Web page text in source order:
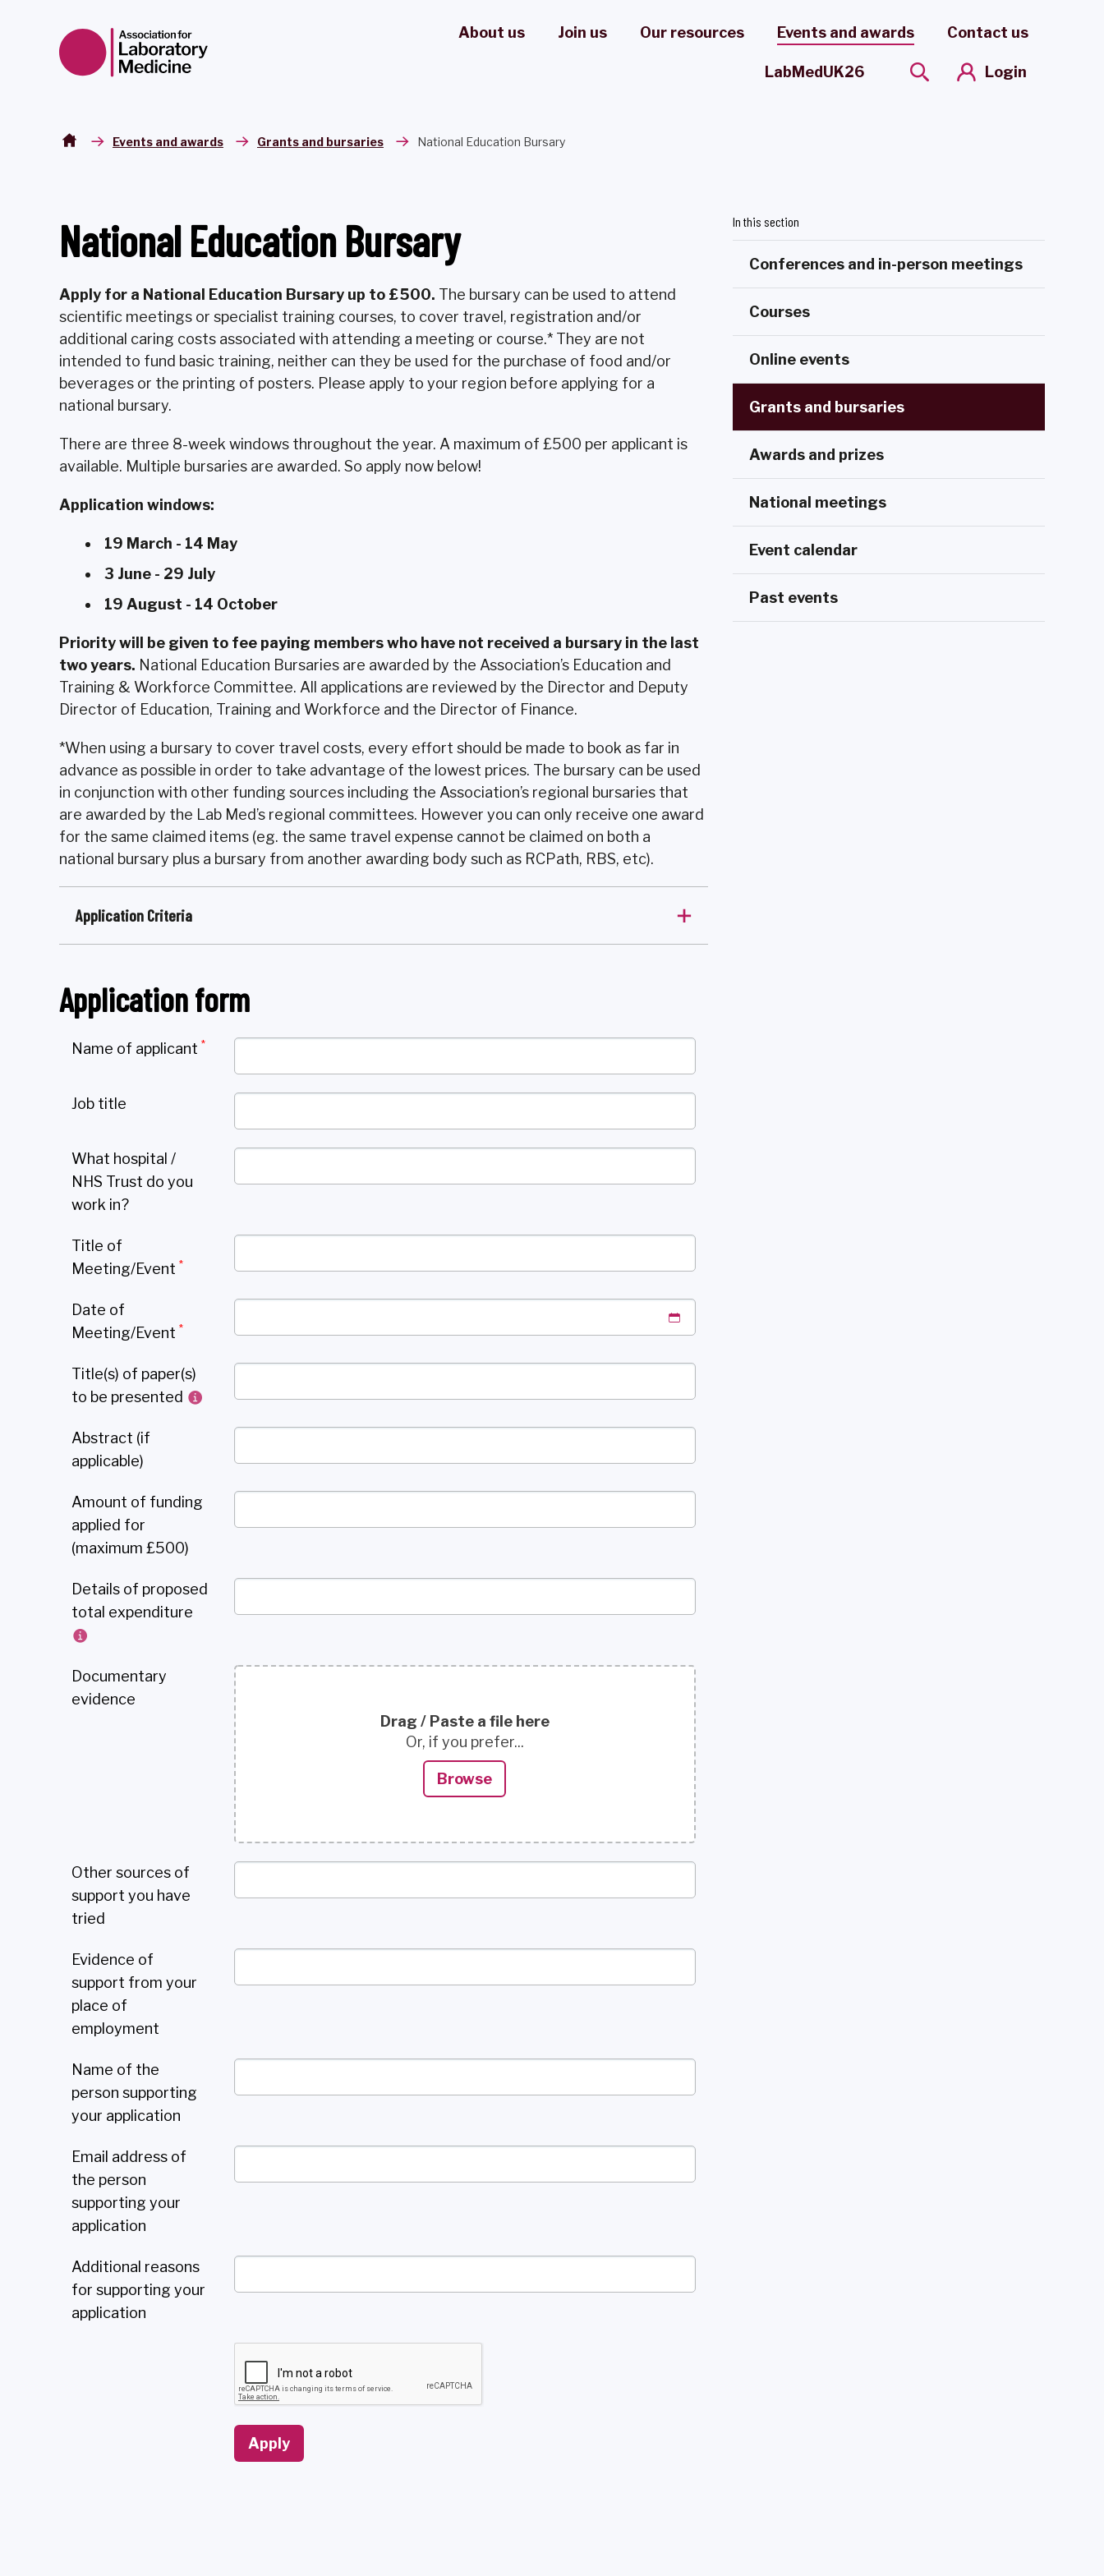
About us Join us Our resources Events and awards Contact us
LabMedUK26 Login
Events and awards Grants and bursaries National Education Bursary
National Education Bursary
Apply for a National Education Bursary up to £500. The bursary can be used to attend
scientific meetings or specialist training courses, to cover travel, registration and/or
additional caring costs associated with attending a meeting or course.* They are not
intended to fund basic training, neither can they be used for the purchase of food and/or
beverages or the printing of posters. Please apply to your region before applying for a
national bursary.
There are three 8-week windows throughout the year. A maximum of £500 per applicant is
available. Multiple bursaries are awarded. So apply now below!
Application windows:
19 March - 14 May
3 June - 29 July
19 August - 14 October
Priority will be given to fee paying members who have not received a bursary in the last
two years. National Education Bursaries are awarded by the Association’s Education and
Training & Workforce Committee. All applications are reviewed by the Director and Deputy
Director of Education, Training and Workforce and the Director of Finance.
*When using a bursary to cover travel costs, every effort should be made to book as far in
advance as possible in order to take advantage of the lowest prices. The bursary can be used
in conjunction with other funding sources including the Association’s regional bursaries that
are awarded by the Lab Med’s regional committees. However you can only receive one award
for the same claimed items (eg. the same travel expense cannot be claimed on both a
national bursary plus a bursary from another awarding body such as RCPath, RBS, etc).
Application Criteria
Application form
Name of applicant *
Job title
What hospital /
NHS Trust do you
work in?
Title of
Meeting/Event *
Date of
Meeting/Event *
Title(s) of paper(s)
to be presented
Abstract (if
applicable)
Amount of funding
applied for
(maximum £500)
Details of proposed
total expenditure
Documentary
evidence
Drag / Paste a file here
Or, if you prefer...
Browse
Other sources of
support you have
tried
Evidence of
support from your
place of
employment
Name of the
person supporting
your application
Email address of
the person
supporting your
application
Additional reasons
for supporting your
application
Apply
In this section
Conferences and in-person meetings
Courses
Online events
Grants and bursaries
Awards and prizes
National meetings
Event calendar
Past events